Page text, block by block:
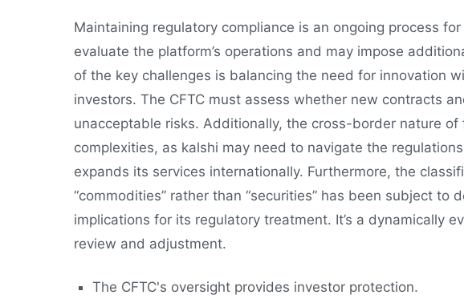
Maintaining regulatory compliance is an ongoing process
evaluate the platform’s operations and may impose
of the key challenges is balancing the need for innovation
investors. The CFTC must assess whether new contracts
unacceptable risks. Additionally, the cross-border nature of
complexities, as kalshi may need to navigate the
expands its services internationally. Furthermore, the
“commodities” rather than “securities” has been subject to
implications for its regulatory treatment. It’s a dynamically
review and adjustment.
The CFTC's oversight provides investor protection.